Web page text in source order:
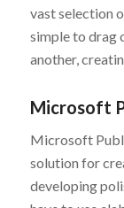
vast selection
simple to drag
another,
Microsoft
Microsoft
solution for
developing